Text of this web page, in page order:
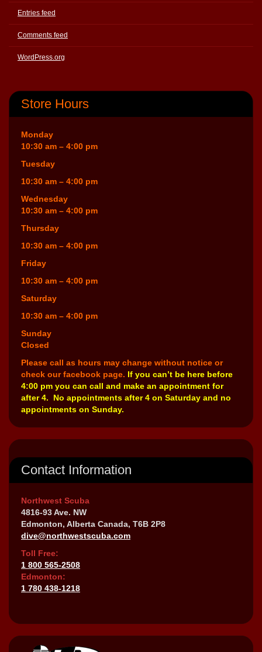
Entries feed
Comments feed
WordPress.org
Store Hours
Monday
10:30 am – 4:00 pm
Tuesday
10:30 am – 4:00 pm
Wednesday
10:30 am – 4:00 pm
Thursday
10:30 am – 4:00 pm
Friday
10:30 am – 4:00 pm
Saturday
10:30 am – 4:00 pm
Sunday
Closed
Please call as hours may change without notice or
check our facebook page. If you can’t be here before
4:00 pm you can call and make an appointment for
after 4. No appointments after 4 on Saturday and no
appointments on Sunday.
Contact Information
Northwest Scuba
4816-93 Ave. NW
Edmonton, Alberta Canada, T6B 2P8
dive@northwestscuba.com
Toll Free:
1 800 565-2508
Edmonton:
1 780 438-1218